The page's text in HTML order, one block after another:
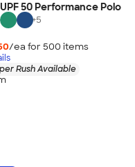
50 Performance Polo
+5
/ea for 500 items
Rush Available